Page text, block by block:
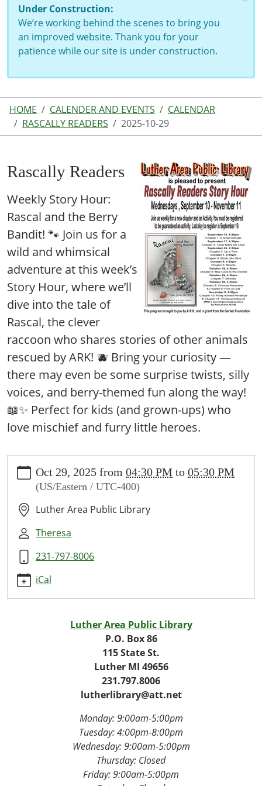
Under Construction:
We’re working behind the scenes to bring you
an improved website. Thank you for your
patience while our site is under construction.
HOME CALENDER AND EVENTS
CALENDAR
RASCALLY READERS
2025-10-29
Rascally Readers
Weekly Story Hour:
Rascal and the Berry
Bandit! 🐾 Join us for a
wild and whimsical
adventure at this week’s
Story Hour, where we’ll
dive into the tale of
Rascal, the clever
raccoon who shares stories of other animals
rescued by ARK! 🫐 Bring your curiosity —
there may even be some surprise twists, silly
voices, and berry-themed fun along the way!
📖✨ Perfect for kids (and grown-ups) who
love mischief and furry little heroes.
events/events/rascally-
readers/2025-
10-
Rascally
2025-
10-
29T16:30:00-
04:00
Oct 29, 2025 from 04:30 PM to 05:30 PM
(US/Eastern / UTC-400)
Luther Area Public Library
Theresa
231-797-8006
iCal
Luther Area Public Library
P.O. Box 86
115 State St.
Luther MI 49656
231.797.8006
lutherlibrary@att.net
Monday: 9:00am-5:00pm
Tuesday: 4:00pm-8:00pm
Wednesday:9:00am-5:00pm
Thursday: Closed
Friday:9:00am-5:00pm